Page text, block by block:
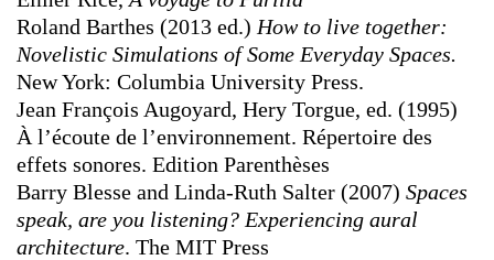
Roland Barthes (2013 ed.) How to live together:
Novelistic Simulations of Some Everyday Spaces.
New York: Columbia University Press.
Jean François Augoyard, Hery Torgue, ed. (1995)
À l’écoute de l’environnement. Répertoire des
effets sonores. Edition Parenthèses
Barry Blesse and Linda-Ruth Salter (2007) Spaces
speak, are you listening? Experiencing aural
architecture. The MIT Press